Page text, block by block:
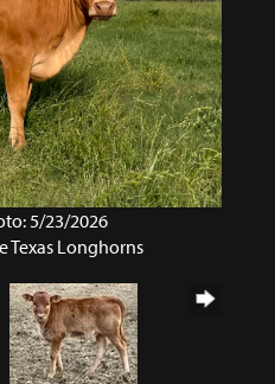
5/23/2026
Texas Longhorns